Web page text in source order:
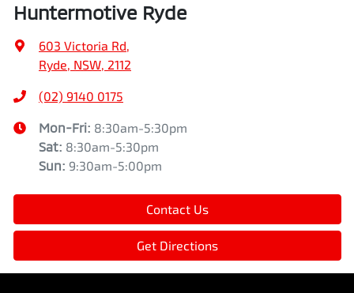
Huntermotive Ryde
603 Victoria Rd,
Ryde, NSW, 2112
(02) 9140 0175
Mon-Fri: 8:30am-5:30pm
Sat: 8:30am-5:30pm
Sun: 9:30am-5:00pm
Contact Us
Get Directions